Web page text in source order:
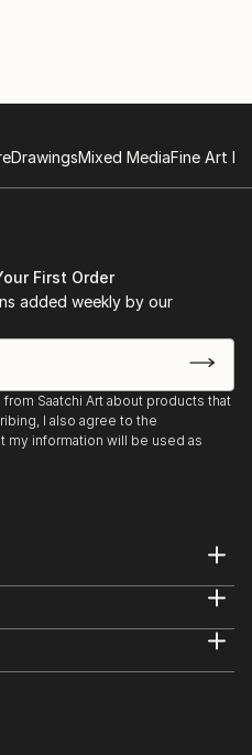
DrawingsMixed MediaFine Art
First Order
added weekly by our
Saatchi Art about products that
I also agree to the
my information will be used as